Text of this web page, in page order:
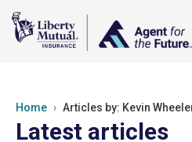
Home Articles by: Kevin
Latest articles